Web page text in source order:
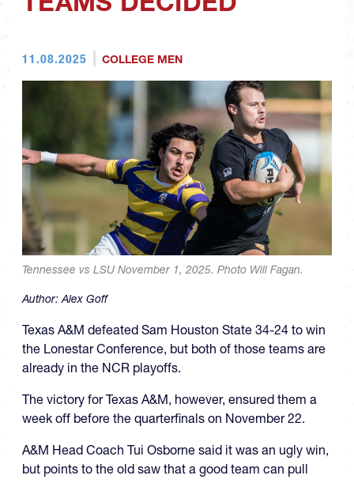
11.08.2025 COLLEGE MEN
Tennessee vs LSU November 1, 2025. Photo Will Fagan.
Author:Alex Goff
Texas A&M defeated Sam Houston State 34-24 to win
the Lonestar Conference, but both of those teams are
already in the NCR playoffs.
The victory for Texas A&M, however, ensured them a
week off before the quarterfinals on November 22.
A&M Head Coach Tui Osborne said it was an ugly win,
but points to the old saw that a good team can pull